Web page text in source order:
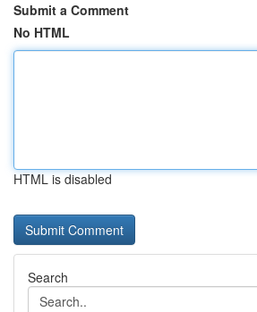
Submit a Comment
No HTML
HTML is disabled
Search